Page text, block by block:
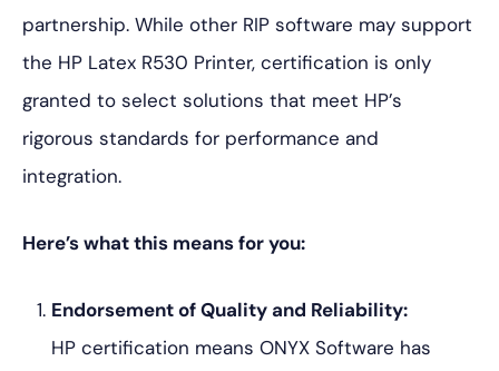
partnership. While other RIP software may support
the HP Latex R530 Printer, certification is only
granted to select solutions that meet HP’s
rigorous standards for performance and
integration.
Here’s what this means for you:
Endorsement of Quality and Reliability:
HP certification means ONYX Software has